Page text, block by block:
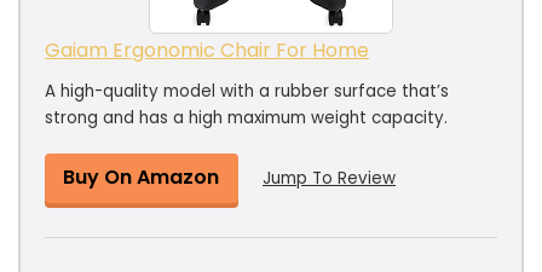
Gaiam Ergonomic Chair For Home
A high-quality model with a rubber surface that’s
strong and has a high maximum weight capacity.
Buy On Amazon Jump To Review